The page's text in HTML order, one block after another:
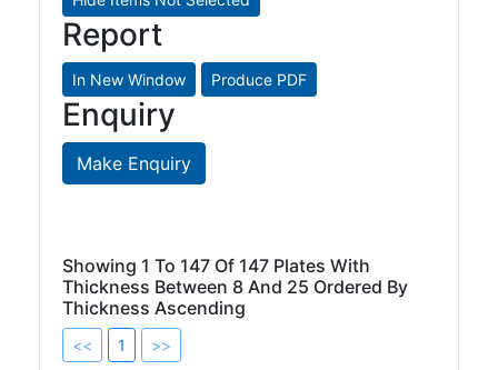
Report
Enquiry
Make Enquiry
Showing 1 To 147 Of 147 Plates With
Thickness Between 8 And 25 Ordered By
Thickness Ascending
<< 1 >>